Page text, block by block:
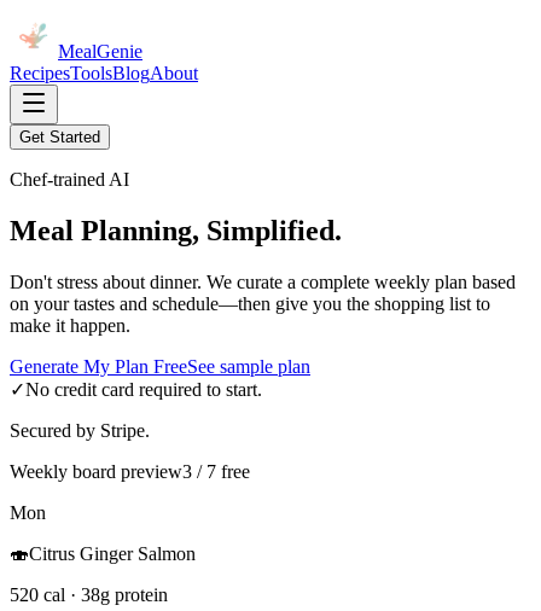
MealGenie
RecipesToolsBlogAbout
Get Started
Chef-trained AI
Meal Planning, Simplified.
Don't stress about dinner. We curate a complete weekly plan based
on your tastes and schedule—then give you the shopping list to
make it happen.
Generate My Plan FreeSee sample plan
✓No credit card required to start.
Secured by Stripe.
Weekly board preview3 / 7 free
Mon
🍣Citrus Ginger Salmon
520 cal · 38g protein